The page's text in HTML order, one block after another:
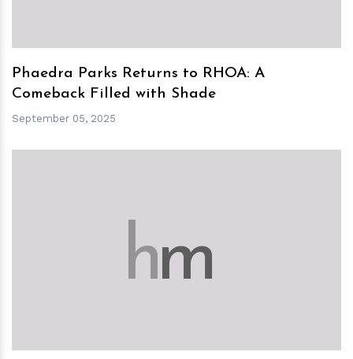
Phaedra Parks Returns to RHOA: A
Comeback Filled with Shade
September 05, 2025
hm